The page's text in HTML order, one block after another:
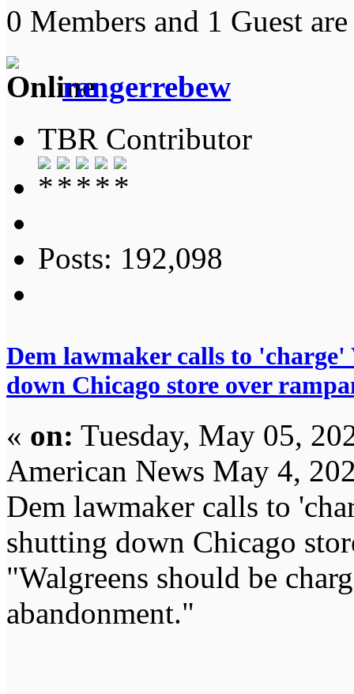
0 Members and 1 Guest
rangerrebew
TBR Contributor
Posts: 192,098
Dem lawmaker calls to
down Chicago store over
« on: Tuesday, May 05,
American News May 4,
Dem lawmaker calls to
shutting down Chicago
"Walgreens should be
abandonment."